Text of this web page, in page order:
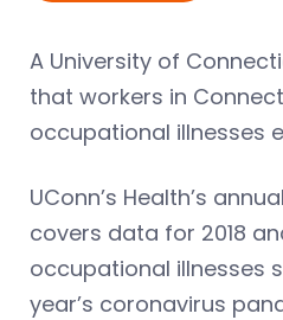
A University of
that workers in
occupational illnesses
UConn’s Health’s annual
covers data for 2018
occupational illnesses
year’s coronavirus